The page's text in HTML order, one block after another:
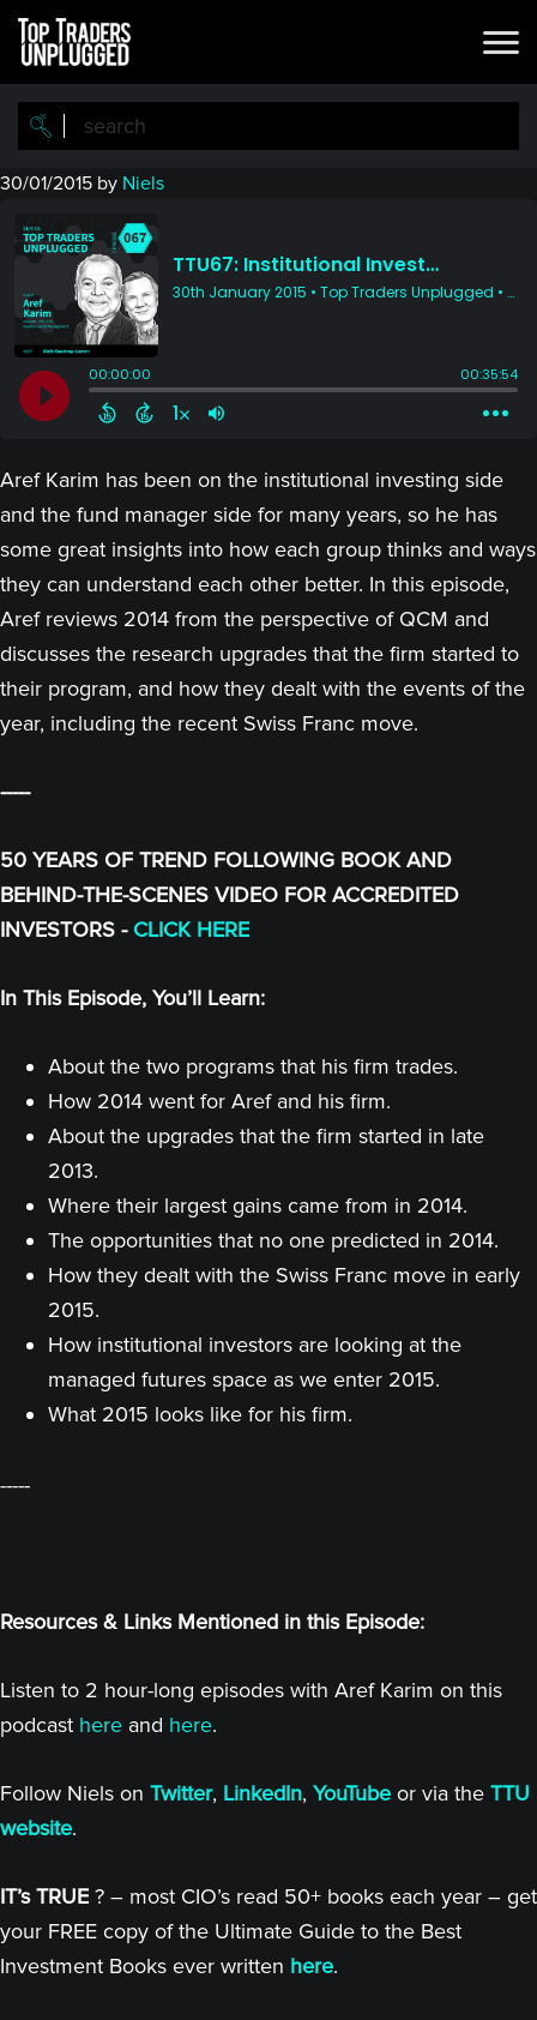
Skip
main
content
Skip
primary
sidebar
30/01/2015 by Niels
Aref Karim has been on the institutional investing side
and the fund manager side for many years, so he has
some great insights into how each group thinks and ways
they can understand each other better. In this episode,
Aref reviews 2014 from the perspective of QCM and
discusses the research upgrades that the firm started to
their program, and how they dealt with the events of the
year, including the recent Swiss Franc move.
-----
50 YEARS OF TREND FOLLOWING BOOK AND
BEHIND-THE-SCENES VIDEO FOR ACCREDITED
INVESTORS - CLICK HERE
In This Episode, You’ll Learn:
About the two programs that his firm trades.
How 2014 went for Aref and his firm.
About the upgrades that the firm started in late
2013.
Where their largest gains came from in 2014.
The opportunities that no one predicted in 2014.
How they dealt with the Swiss Franc move in early
2015.
How institutional investors are looking at the
managed futures space as we enter 2015.
What 2015 looks like for his firm.
-----
Resources & Links Mentioned in this Episode:
Listen to 2 hour-long episodes with Aref Karim on this
podcast here and here.
Follow Niels on Twitter, LinkedIn, YouTube or via the TTU
website.
IT’s TRUE ? – most CIO’s read 50+ books each year – get
your FREE copy of the Ultimate Guide to the Best
Investment Books ever written here.